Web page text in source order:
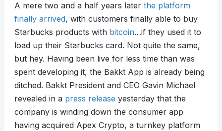
A mere two and a half years later the platform
finally arrived, with customers finally able to buy
Starbucks products with bitcoin…if they used it to
load up their Starbucks card. Not quite the same,
but hey. Having been live for less time than was
spent developing it, the Bakkt App is already being
ditched. Bakkt President and CEO Gavin Michael
revealed in a press release yesterday that the
company is winding down the consumer app
having acquired Apex Crypto, a turnkey platform